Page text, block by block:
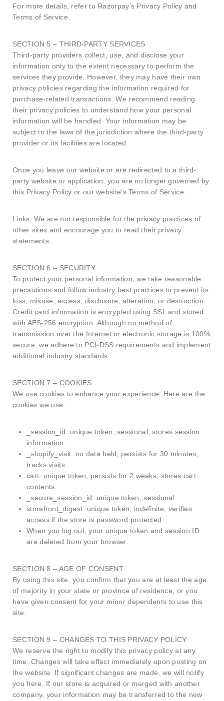
For more details, refer to Razorpay’s Privacy Policy and
Terms of Service.
SECTION 5 – THIRD-PARTY SERVICES
Third-party providers collect, use, and disclose your
information only to the extent necessary to perform the
services they provide. However, they may have their own
privacy policies regarding the information required for
purchase-related transactions. We recommend reading
their privacy policies to understand how your personal
information will be handled. Your information may be
subject to the laws of the jurisdiction where the third-party
provider or its facilities are located.
Once you leave our website or are redirected to a third-
party website or application, you are no longer governed by
this Privacy Policy or our website’s Terms of Service.
Links: We are not responsible for the privacy practices of
other sites and encourage you to read their privacy
statements.
SECTION 6 – SECURITY
To protect your personal information, we take reasonable
precautions and follow industry best practices to prevent its
loss, misuse, access, disclosure, alteration, or destruction.
Credit card information is encrypted using SSL and stored
with AES-256 encryption. Although no method of
transmission over the Internet or electronic storage is 100%
secure, we adhere to PCI-DSS requirements and implement
additional industry standards.
SECTION 7 – COOKIES
We use cookies to enhance your experience. Here are the
cookies we use:
_session_id: unique token, sessional, stores session
information.
_shopify_visit: no data held, persists for 30 minutes,
tracks visits.
cart: unique token, persists for 2 weeks, stores cart
contents.
_secure_session_id: unique token, sessional.
storefront_digest: unique token, indefinite, verifies
access if the store is password protected.
When you log out, your unique token and session ID
are deleted from your browser.
SECTION 8 – AGE OF CONSENT
By using this site, you confirm that you are at least the age
of majority in your state or province of residence, or you
have given consent for your minor dependents to use this
site.
SECTION 9 – CHANGES TO THIS PRIVACY POLICY
We reserve the right to modify this privacy policy at any
time. Changes will take effect immediately upon posting on
the website. If significant changes are made, we will notify
you here. If our store is acquired or merged with another
company, your information may be transferred to the new